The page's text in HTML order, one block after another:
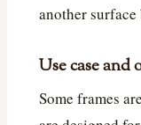
another
Use case
Some frames